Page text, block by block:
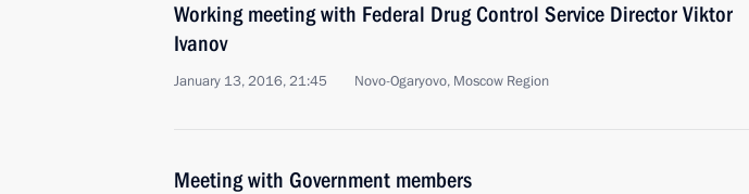
Working meeting with Federal Drug Control Service Director Viktor
Ivanov
January 13, 2016, 21:45 Novo-Ogaryovo, Moscow Region
Meeting with Government members